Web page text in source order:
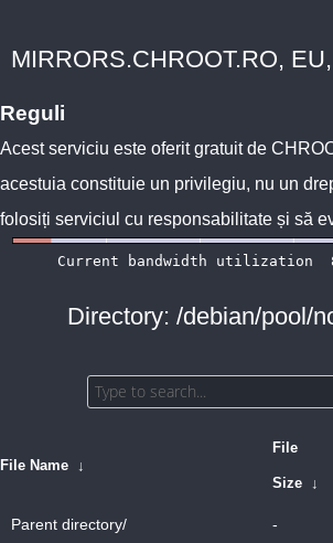
MIRRORS.CHROOT.RO,
Reguli
Acest serviciu este oferit gratuit de
acestuia constituie un privilegiu, nu un
folosiți serviciul cu responsabilitate și să
Directory: /debian/pool/
File Name ↓
File
Size ↓
Parent directory/ -